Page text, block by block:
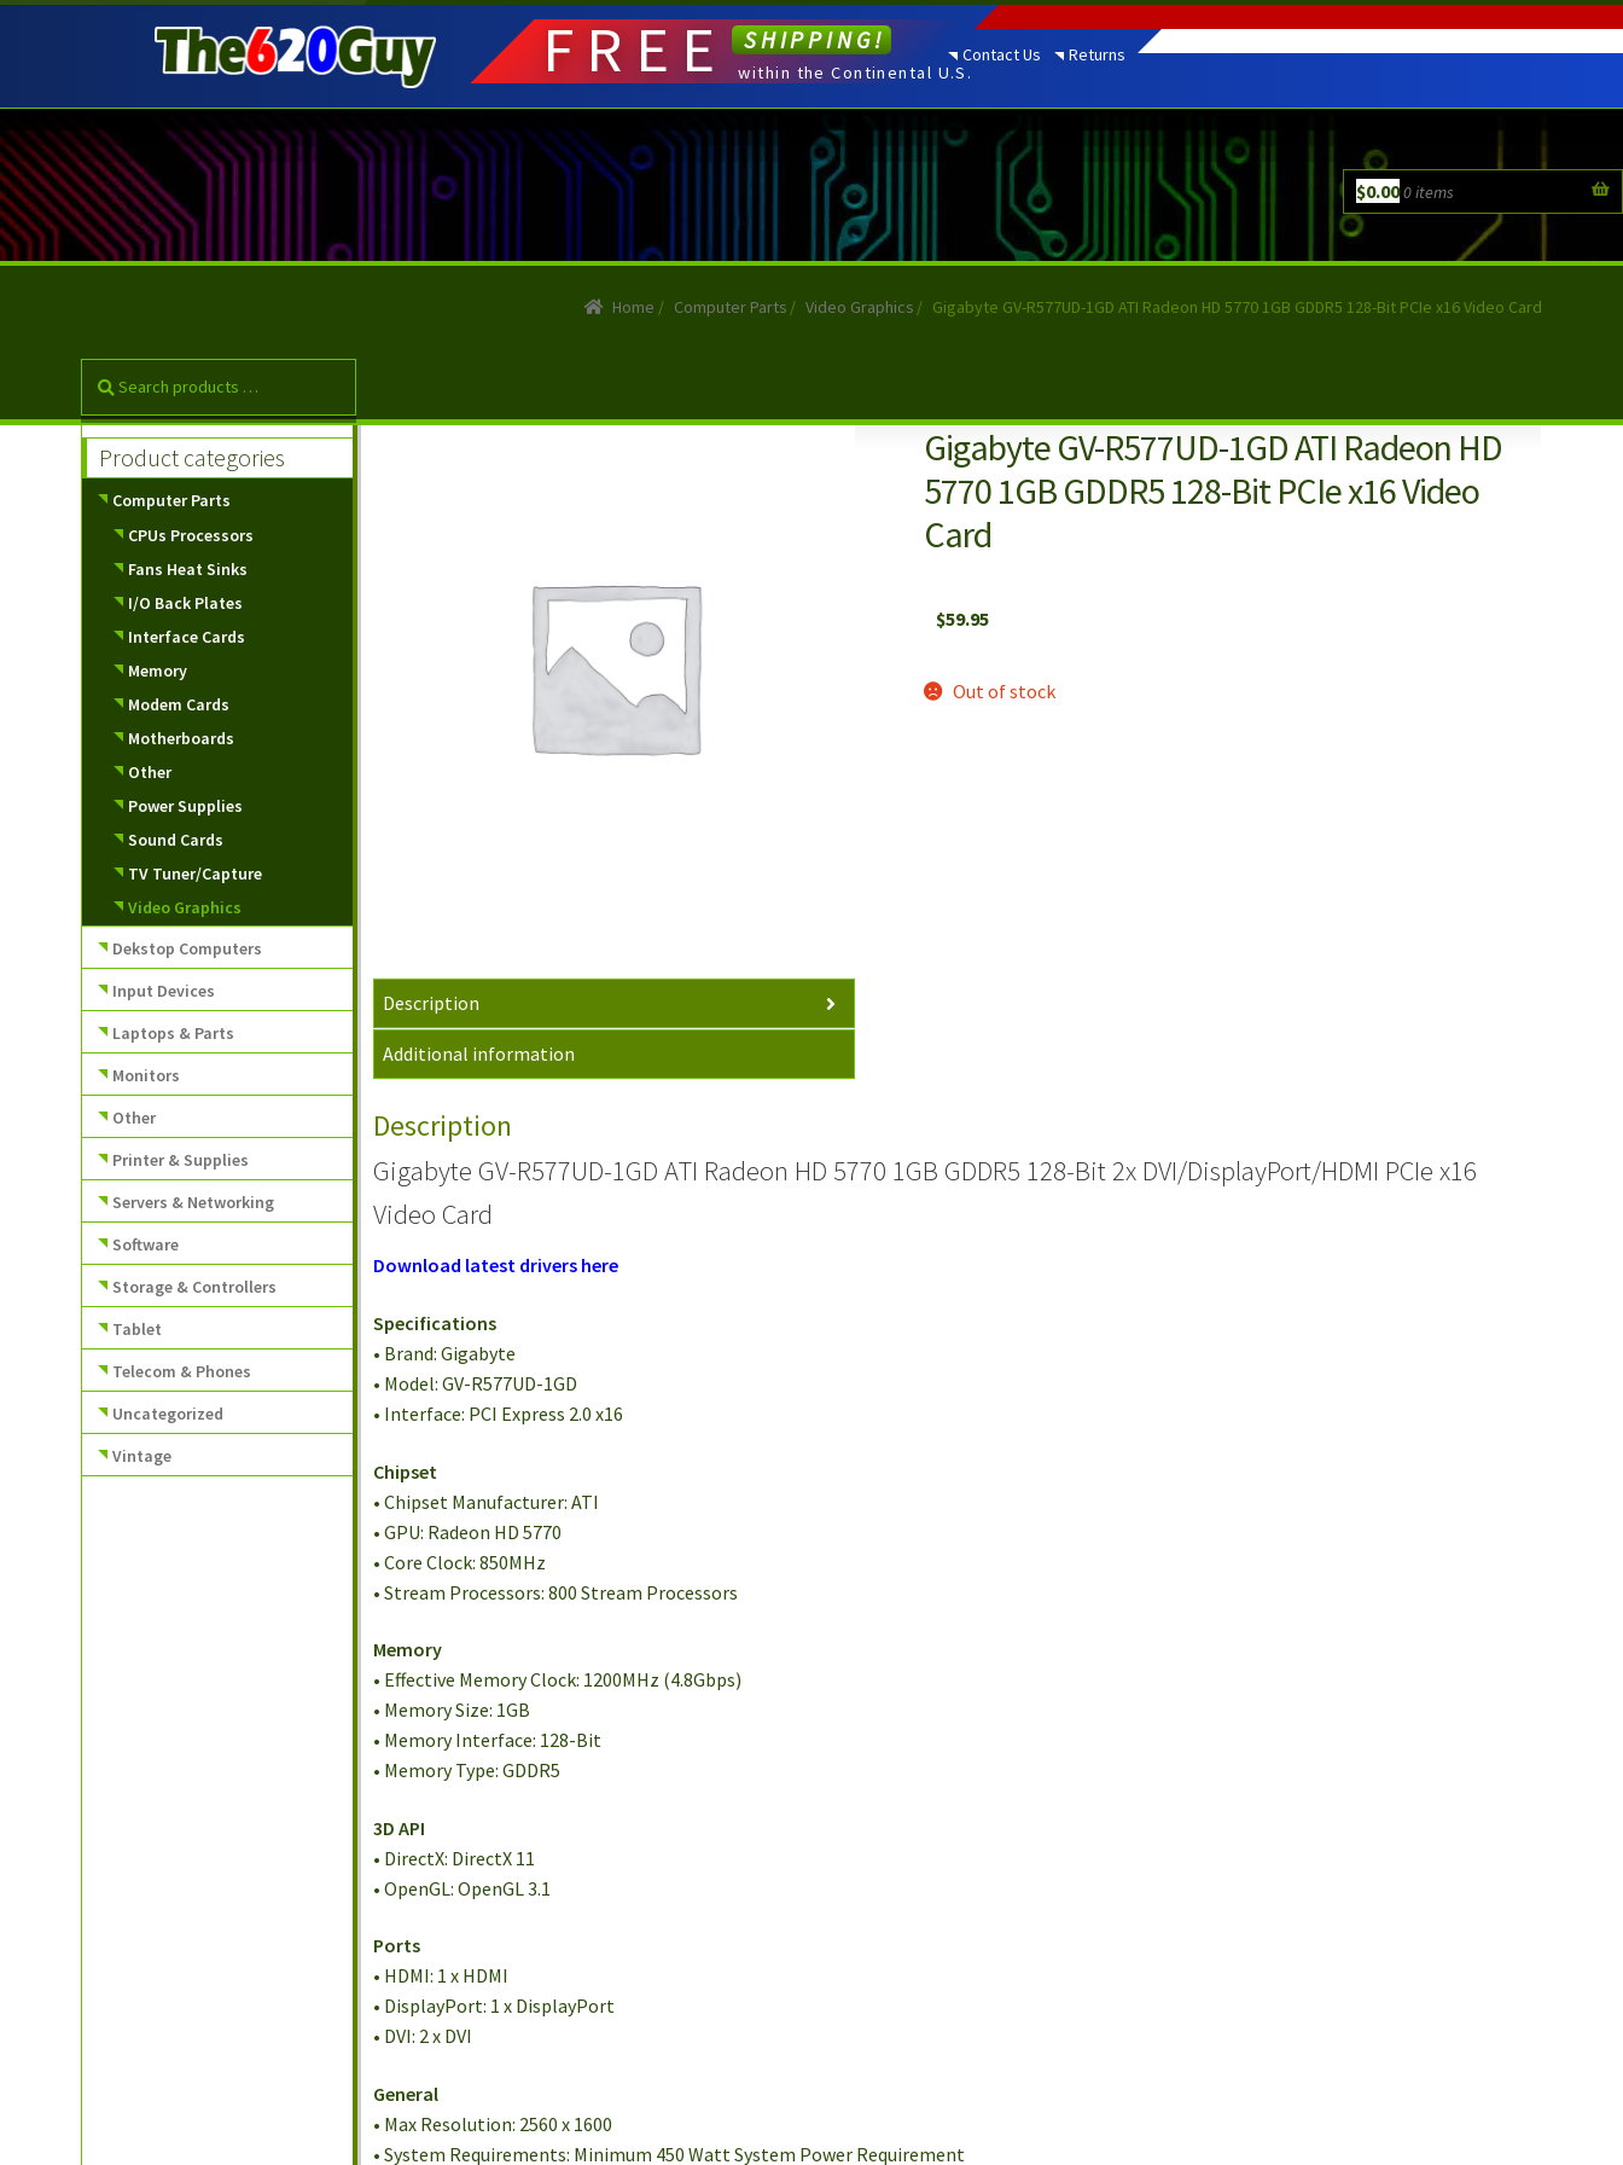
to
navigation
to
content
Contact Us Returns
$0.000 items
FREE SHIPPING!
within the Continental U.S.
Home / Computer Parts / Video Graphics / Gigabyte GV-R577UD-1GD ATI Radeon HD 5770 1GB GDDR5 128-Bit PCIe x16 Video Card
Gigabyte GV-R577UD-1GD ATI Radeon HD
5770 1GB GDDR5 128-Bit PCIe x16 Video
Card
$59.95
Out of stock
Description
Additional information
Description
Gigabyte GV-R577UD-1GD ATI Radeon HD 5770 1GB GDDR5 128-Bit 2x DVI/DisplayPort/HDMI PCIe x16
Video Card
Download latest drivers here
Specifications
• Brand: Gigabyte
• Model: GV-R577UD-1GD
• Interface: PCI Express 2.0 x16
Chipset
• Chipset Manufacturer: ATI
• GPU: Radeon HD 5770
• Core Clock: 850MHz
• Stream Processors: 800 Stream Processors
Memory
• Effective Memory Clock: 1200MHz (4.8Gbps)
• Memory Size: 1GB
• Memory Interface: 128-Bit
• Memory Type: GDDR5
3D API
• DirectX: DirectX 11
• OpenGL: OpenGL 3.1
Ports
• HDMI: 1 x HDMI
• DisplayPort: 1 x DisplayPort
• DVI: 2 x DVI
General
• Max Resolution: 2560 x 1600
• System Requirements: Minimum 450 Watt System Power Requirement
Product categories
Computer Parts
CPUs Processors
Fans Heat Sinks
I/O Back Plates
Interface Cards
Memory
Modem Cards
Motherboards
Other
Power Supplies
Sound Cards
TV Tuner/Capture
Video Graphics
Dekstop Computers
Input Devices
Laptops & Parts
Monitors
Other
Printer & Supplies
Servers & Networking
Software
Storage & Controllers
Tablet
Telecom & Phones
Uncategorized
Vintage